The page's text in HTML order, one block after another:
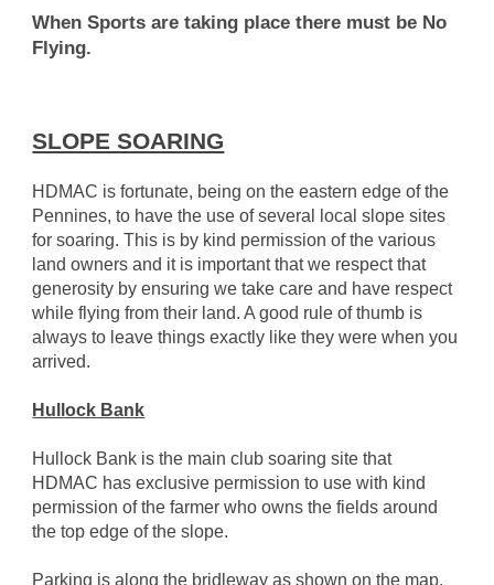
When Sports are taking place there must be No
Flying.
SLOPE SOARING
HDMAC is fortunate, being on the eastern edge of the
Pennines, to have the use of several local slope sites
for soaring. This is by kind permission of the various
land owners and it is important that we respect that
generosity by ensuring we take care and have respect
while flying from their land. A good rule of thumb is
always to leave things exactly like they were when you
arrived.
Hullock Bank
Hullock Bank is the main club soaring site that
HDMAC has exclusive permission to use with kind
permission of the farmer who owns the fields around
the top edge of the slope.
Parking is along the bridleway as shown on the map.